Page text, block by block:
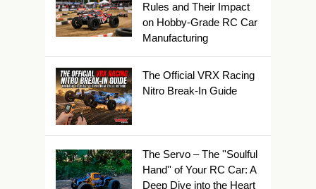
Rules and Their Impact
on Hobby-Grade RC Car
Manufacturing
The Official VRX Racing
Nitro Break-In Guide
The Servo – The ''Soulful
Hand'' of Your RC Car: A
Deep Dive into the Heart